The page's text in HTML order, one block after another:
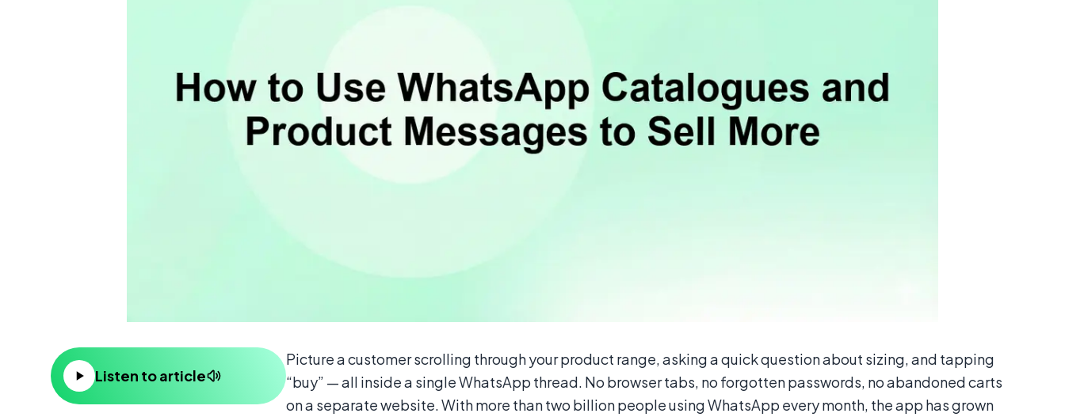
Listen to article
Content
Picture a customer scrolling through your product range, asking a quick question about sizing, and tapping
“buy” — all inside a single WhatsApp thread. No browser tabs, no forgotten passwords, no abandoned carts
on a separate website. With more than two billion people using WhatsApp every month, the app has grown